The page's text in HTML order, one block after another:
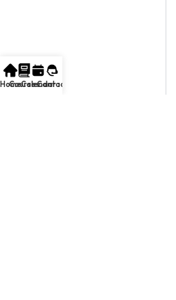
Home
Courses
Calendar
Contact